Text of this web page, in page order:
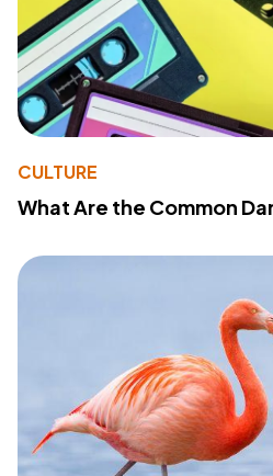
CULTURE
What Are the Common